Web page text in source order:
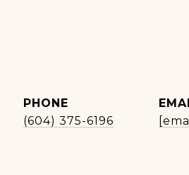
PHONE
(604) 375-6196